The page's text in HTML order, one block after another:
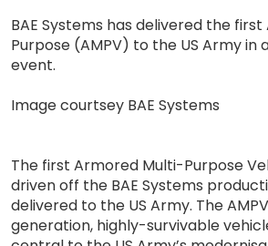
BAE Systems has delivered the
Purpose (AMPV) to the US Army in
event.
Image courtsey BAE Systems
The first Armored Multi-Purpose
driven off the BAE Systems
delivered to the US Army. The
generation, highly-survivable